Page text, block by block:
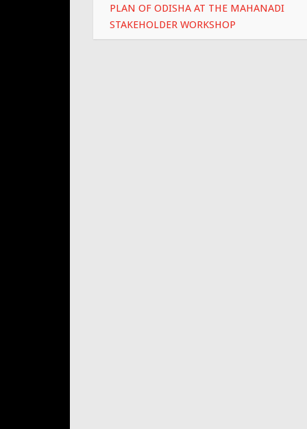
PLAN OF ODISHA AT THE MAHANADI
STAKEHOLDER WORKSHOP